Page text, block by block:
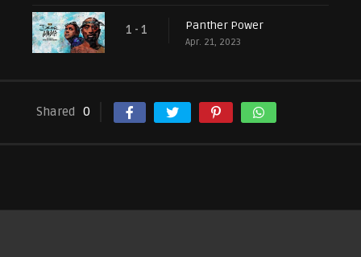
1 - 1 Panther Power
Apr. 21, 2023
Shared 0